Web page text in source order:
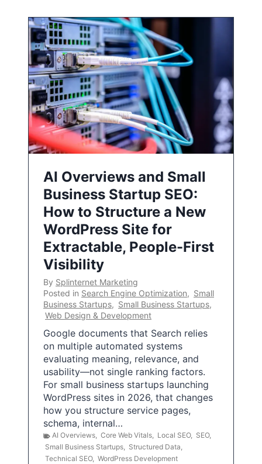
AI Overviews and Small
Business Startup SEO:
How to Structure a New
WordPress Site for
Extractable, People-First
Visibility
By Splinternet Marketing
Posted in Search Engine Optimization, Small
Business Startups, Small Business Startups,
Web Design & Development
Google documents that Search relies
on multiple automated systems
evaluating meaning, relevance, and
usability—not single ranking factors.
For small business startups launching
WordPress sites in 2026, that changes
how you structure service pages,
schema, internal…
AI Overviews, Core Web Vitals, Local SEO, SEO,
Small Business Startups, Structured Data,
Technical SEO, WordPress Development